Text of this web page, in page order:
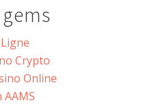
Crypto
Online